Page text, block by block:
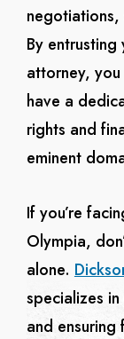
negotiations,
By
attorney,
have a
rights and
eminent
If you’re
Olympia,
alone.
specializes
and